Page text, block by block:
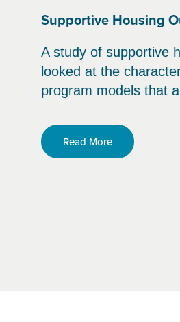
Supportive Housing
A study of supportive
looked at the
program models that
Read More